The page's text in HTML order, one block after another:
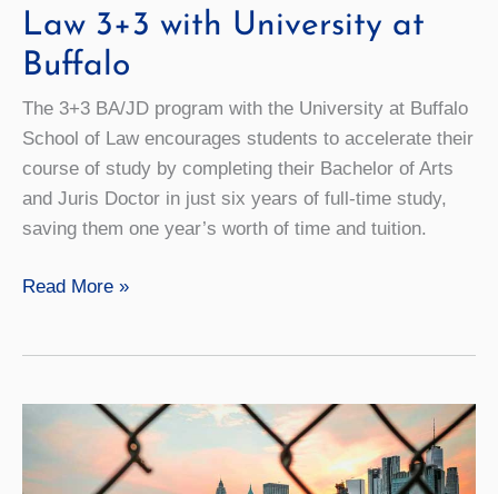
Law 3+3 with University at
Buffalo
The 3+3 BA/JD program with the University at Buffalo
School of Law encourages students to accelerate their
course of study by completing their Bachelor of Arts
and Juris Doctor in just six years of full-time study,
saving them one year’s worth of time and tuition.
Law
at
Read More »